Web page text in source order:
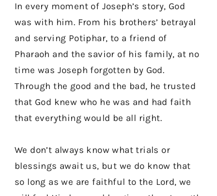
In every moment of Joseph’s story, God
was with him. From his brothers’ betrayal
and serving Potiphar, to a friend of
Pharaoh and the savior of his family, at no
time was Joseph forgotten by God.
Through the good and the bad, he trusted
that God knew who he was and had faith
that everything would be all right.
We don’t always know what trials or
blessings await us, but we do know that
so long as we are faithful to the Lord, we